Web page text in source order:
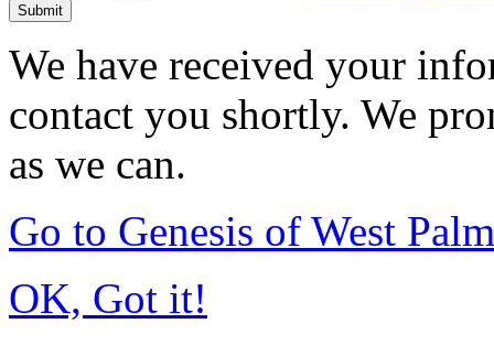
Submit
We have received your
contact you shortly. We
as we can.
Go to Genesis of West
OK, Got it!